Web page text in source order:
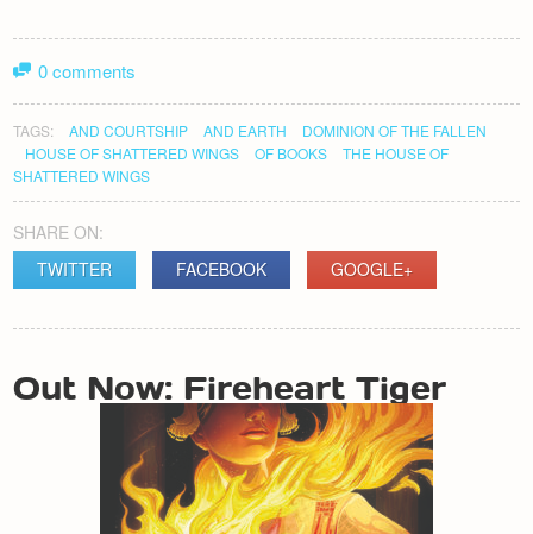
0 comments
TAGS: AND COURTSHIP AND EARTH
DOMINION OF THE FALLEN
HOUSE OF SHATTERED WINGS
OF BOOKS
THE HOUSE OF
SHATTERED WINGS
SHARE ON:
TWITTER
FACEBOOK GOOGLE+
POST
NAVIGATION
Out Now: Fireheart Tiger